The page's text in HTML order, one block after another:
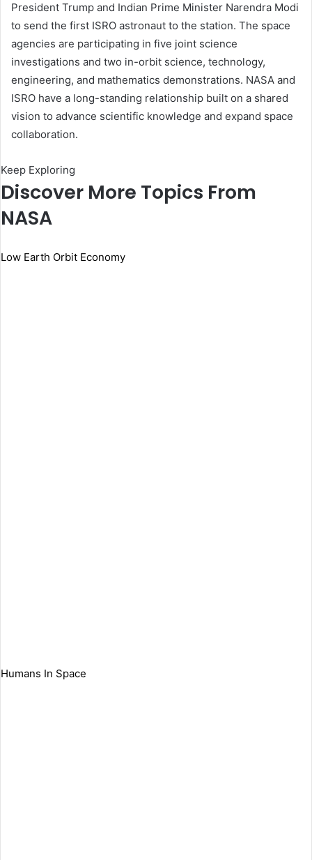
President Trump and Indian Prime Minister Narendra Modi
to send the first ISRO astronaut to the station. The space
agencies are participating in five joint science
investigations and two in-orbit science, technology,
engineering, and mathematics demonstrations. NASA and
ISRO have a long-standing relationship built on a shared
vision to advance scientific knowledge and expand space
collaboration.
Keep Exploring
Discover More Topics From
NASA
Low Earth Orbit Economy
Humans In Space